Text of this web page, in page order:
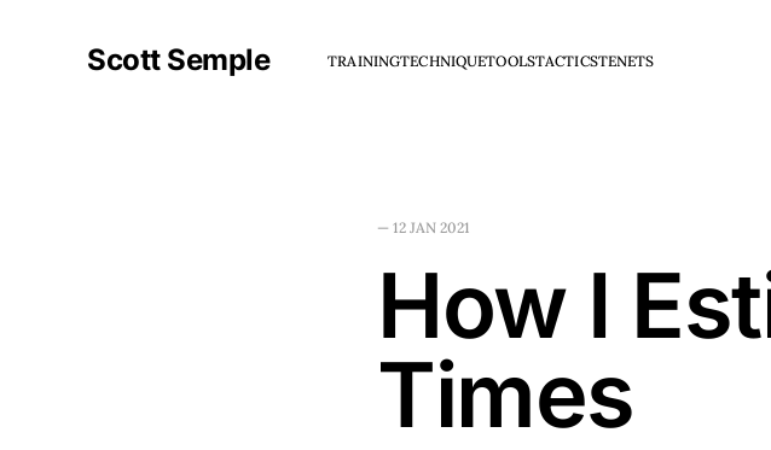
Scott Semple TRAININGTECHNIQUETOOLSTACTICSTENETS
— 12 JAN 2021
How I
Times